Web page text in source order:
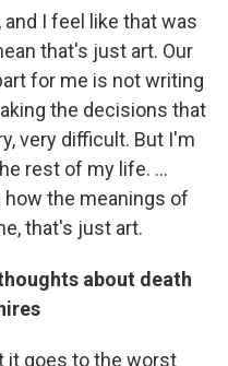
I feel like that was
that's just art. Our
for me is not writing
the decisions that
very difficult. But I'm
rest of my life. ...
the meanings of
that's just art.
about death
it goes to the worst